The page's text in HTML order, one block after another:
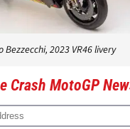
2023 VR46 livery
Crash MotoGP